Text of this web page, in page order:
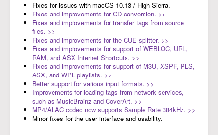
Fixes for issues with macOS 10.13 / High Sierra.
Fixes and improvements for CD conversion. >>
Fixes and improvements for transfer tags from source
files. >>
Fixes and improvements for the CUE splitter. >>
Fixes and improvements for support of WEBLOC, URL,
RAM, and ASX Internet Shortcuts. >>
Fixes and improvements for support of M3U, XSPF, PLS,
ASX, and WPL playlists. >>
Better support for various input formats. >>
Improvements for loading tags from network services,
such as MusicBrainz and CoverArt. >>
MP4/ALAC codec now supports Sample Rate 384kHz. >>
Minor fixes for the user interface and usability.